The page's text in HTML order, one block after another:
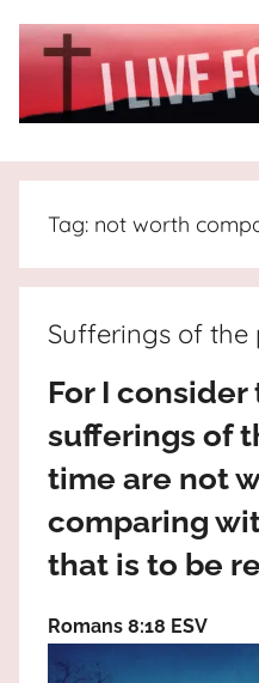
I
Live
For
JESUS
the
Praises
God
high!
Tag: not worth
Sufferings of the
For I
sufferings of
time are not
comparing
that is to be
Romans 8:18 ESV